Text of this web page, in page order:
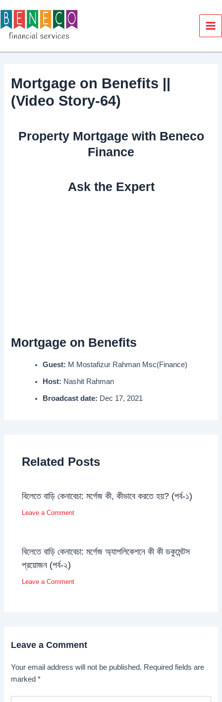
to
content
Mortgage on Benefits ||
(Video Story-64)
Property Mortgage with Beneco
Finance
Ask the Expert
Mortgage on Benefits
Guest: M Mostafizur Rahman Msc(Finance)
Host: Nashit Rahman
Broadcast date: Dec 17, 2021
Related Posts
বিলেতে বাড়ি কেনাবেচা: মর্গেজ কী, কীভাবে করতে হয়? (পর্ব-১)
Leave a Comment
বিলেতে বাড়ি কেনাবেচা: মর্গেজ অ্যাপলিকেশনে কী কী ডকুমেন্টস
প্রয়োজন (পর্ব-২)
Leave a Comment
Leave a Comment
Your email address will not be published. Required fields are
marked*